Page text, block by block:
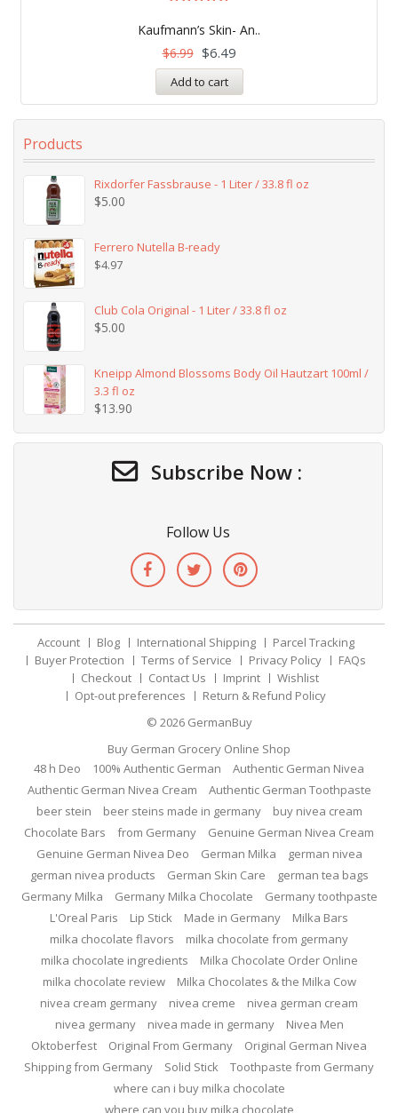
Kaufmann’s Skin- An..
5.00
out of 5
$6.99 $6.49
Add to cart
Products
Rixdorfer Fassbrause - 1 Liter / 33.8 fl oz
$5.00
Ferrero Nutella B-ready
$4.97
Club Cola Original - 1 Liter / 33.8 fl oz
$5.00
Kneipp Almond Blossoms Body Oil Hautzart 100ml /
3.3 fl oz
$13.90
Subscribe Now :
Follow Us
Account Blog International Shipping
Parcel Tracking
Buyer Protection
Terms of Service Privacy Policy
FAQs
Checkout
Contact Us Imprint
Wishlist
Opt-out preferences
Return & Refund Policy
© 2026 GermanBuy
Buy German Grocery Online Shop
48 h Deo
100% Authentic German
Authentic German Nivea
Authentic German Nivea Cream
Authentic German Toothpaste
beer stein
beer steins made in germany
buy nivea cream
Chocolate Bars
from Germany
Genuine German Nivea Cream
Genuine German Nivea Deo
German Milka
german nivea
german nivea products
German Skin Care
german tea bags
Germany Milka
Germany Milka Chocolate
Germany toothpaste
L'Oreal Paris
Lip Stick Made in Germany
Milka Bars
milka chocolate flavors
milka chocolate from germany
milka chocolate ingredients
Milka Chocolate Order Online
milka chocolate review
Milka Chocolates & the Milka Cow
nivea cream germany
nivea creme
nivea german cream
nivea germany
nivea made in germany
Nivea Men
Oktoberfest
Original From Germany
Original German Nivea
Shipping from Germany
Solid Stick
Toothpaste from Germany
where can i buy milka chocolate